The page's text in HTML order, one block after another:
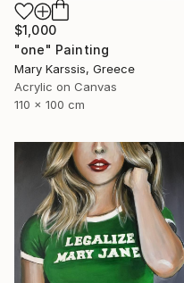
$1,000
"one" Painting
Mary Karssis, Greece
Acrylic on Canvas
110 x 100 cm